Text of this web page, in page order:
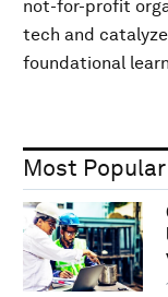
not-for-profit
tech and
foundational
Most Popular